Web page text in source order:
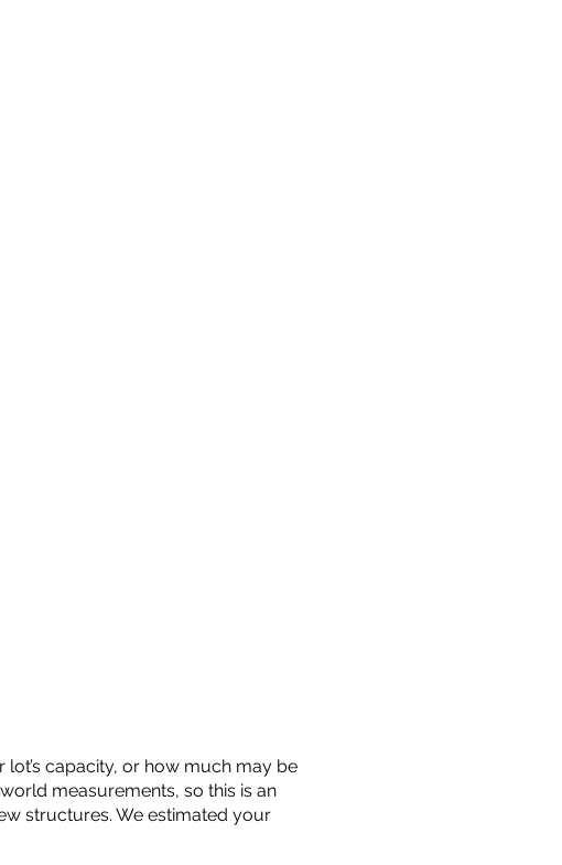
lot’s capacity, or how much may be
measurements, so this is an
structures. We estimated your